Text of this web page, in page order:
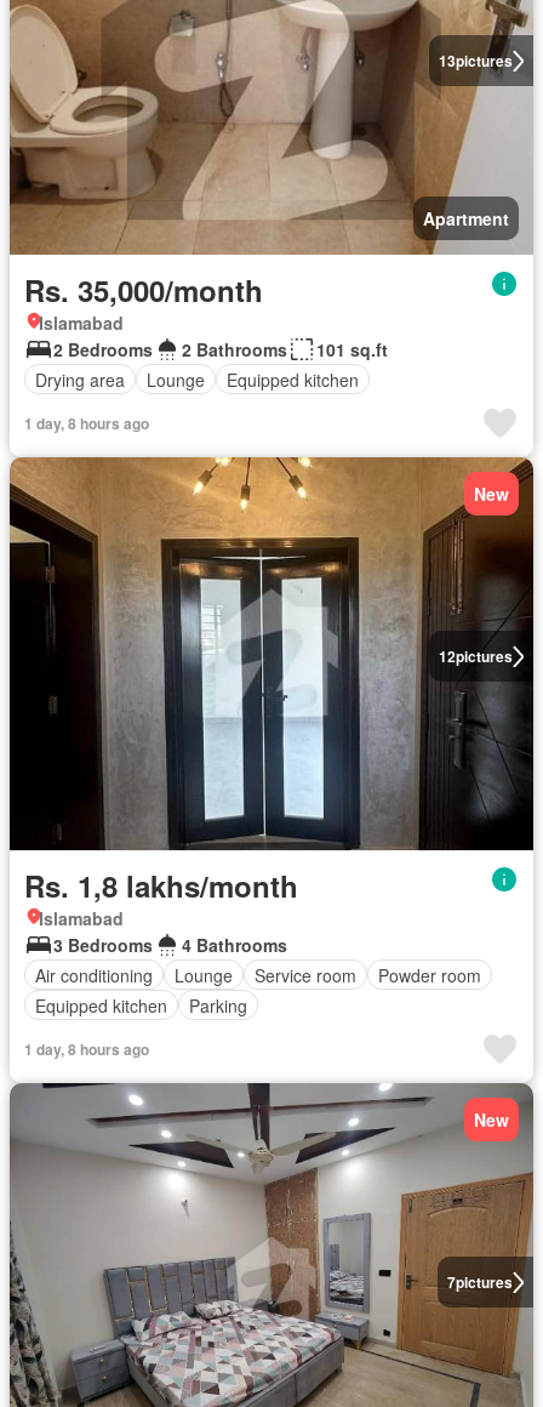
13pictures
Apartment
Rs. 35,000/month
Islamabad
2 Bedrooms
2 Bathrooms
101 sq.ft
Drying area
Lounge Equipped kitchen
1 day, 8 hours ago
12pictures
New
Rs. 1,8 lakhs/month
Islamabad
3 Bedrooms
4 Bathrooms
Air conditioning
Lounge Service room
Powder room
Equipped kitchen
Parking
1 day, 8 hours ago
7pictures
New